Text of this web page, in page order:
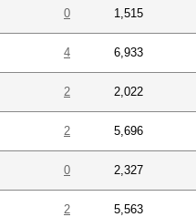
0 1,515
4 6,933
2 2,022
2 5,696
0 2,327
2 5,563